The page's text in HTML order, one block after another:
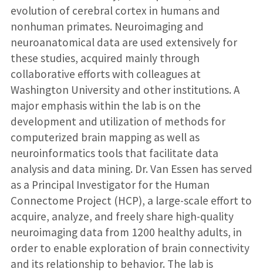
evolution of cerebral cortex in humans and
nonhuman primates. Neuroimaging and
neuroanatomical data are used extensively for
these studies, acquired mainly through
collaborative efforts with colleagues at
Washington University and other institutions. A
major emphasis within the lab is on the
development and utilization of methods for
computerized brain mapping as well as
neuroinformatics tools that facilitate data
analysis and data mining. Dr. Van Essen has served
as a Principal Investigator for the Human
Connectome Project (HCP), a large-scale effort to
acquire, analyze, and freely share high-quality
neuroimaging data from 1200 healthy adults, in
order to enable exploration of brain connectivity
and its relationship to behavior. The lab is